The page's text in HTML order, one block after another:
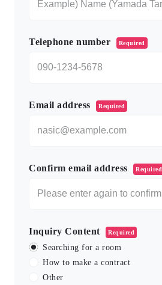
Telephone number Required
Email address Required
Confirm email address Required
Inquiry Content Required
Searching for a room
How to make a contract
Other